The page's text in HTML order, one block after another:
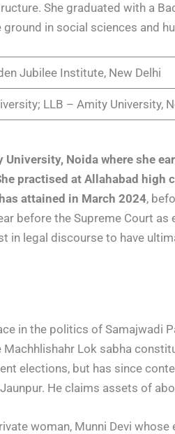
She graduated with a
in social sciences and
Jubilee Institute, New Delhi
LLB – Amity University,
Noida where she
practised at Allahabad high
attained in March 2024,
before the Supreme Court as
in legal discourse to have
in the politics of Samajwadi
Lok sabha
elections, but has since
He claims assets of
woman, Munni Devi